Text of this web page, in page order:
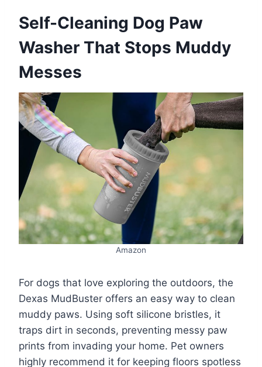
Self-Cleaning Dog Paw
Washer That Stops Muddy
Messes
Amazon
For dogs that love exploring the outdoors, the
Dexas MudBuster offers an easy way to clean
muddy paws. Using soft silicone bristles, it
traps dirt in seconds, preventing messy paw
prints from invading your home. Pet owners
highly recommend it for keeping floors spotless